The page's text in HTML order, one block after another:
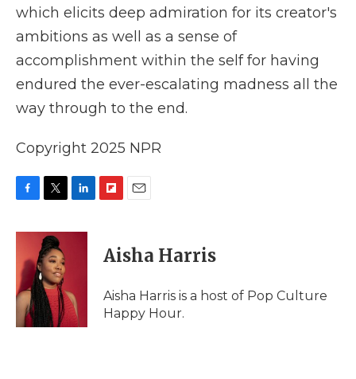
which elicits deep admiration for its creator's
ambitions as well as a sense of
accomplishment within the self for having
endured the ever-escalating madness all the
way through to the end.
Copyright 2025 NPR
c
b
o
o
k
i
t
t
e
r
n
I
n
p
b
a
d
i
l
Aisha Harris
Aisha Harris is a host of Pop Culture
Happy Hour.